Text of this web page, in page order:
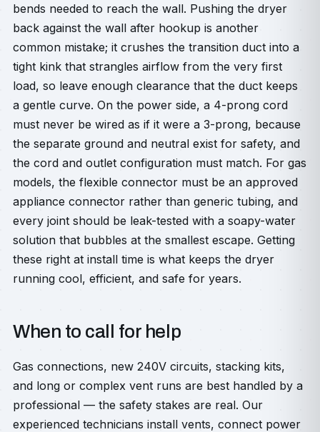
bends needed to reach the wall. Pushing the dryer
back against the wall after hookup is another
common mistake; it crushes the transition duct into a
tight kink that strangles airflow from the very first
load, so leave enough clearance that the duct keeps
a gentle curve. On the power side, a 4-prong cord
must never be wired as if it were a 3-prong, because
the separate ground and neutral exist for safety, and
the cord and outlet configuration must match. For gas
models, the flexible connector must be an approved
appliance connector rather than generic tubing, and
every joint should be leak-tested with a soapy-water
solution that bubbles at the smallest escape. Getting
these right at install time is what keeps the dryer
running cool, efficient, and safe for years.
When to call for help
Gas connections, new 240V circuits, stacking kits,
and long or complex vent runs are best handled by a
professional — the safety stakes are real. Our
experienced technicians install vents, connect power